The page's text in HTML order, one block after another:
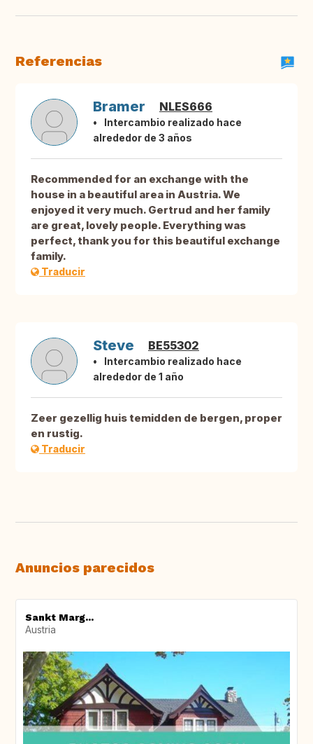
Referencias
Bramer NLES666
Intercambio realizado hace
alrededor de 3 años
Recommended for an exchange with the
house in a beautiful area in Austria. We
enjoyed it very much. Gertrud and her family
are great, lovely people. Everything was
perfect, thank you for this beautiful exchange
family.
Traducir
Steve BE55302
Intercambio realizado hace
alrededor de 1 año
Zeer gezellig huis temidden de bergen, proper
en rustig.
Traducir
Anuncios parecidos
Sankt Marg...
Austria